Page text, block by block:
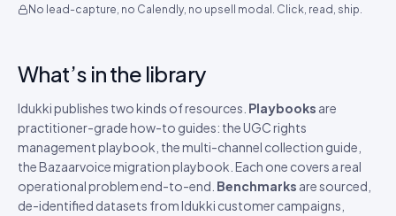
No lead-capture, no Calendly, no upsell modal. Click, read, ship.
What’s in the library
Idukki publishes two kinds of resources. Playbooks are
practitioner-grade how-to guides: the UGC rights
management playbook, the multi-channel collection guide,
the Bazaarvoice migration playbook. Each one covers a real
operational problem end-to-end. Benchmarks are sourced,
de-identified datasets from Idukki customer campaigns,